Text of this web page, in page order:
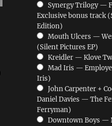
Synergy Trilogy —
Exclusive bonus track
Edition)
Mouth Ulcers —
(Silent Pictures EP)
Kreidler — Klove
Mad Iris —
Iris)
John Carpenter +
Daniel Davies — The
Ferryman)
Downtown Boys —